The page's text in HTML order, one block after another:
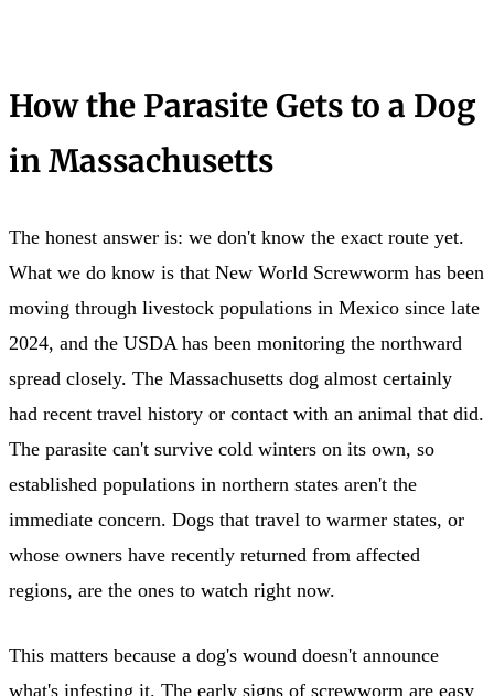
How the Parasite Gets to a Dog
in Massachusetts
The honest answer is: we don't know the exact route yet.
What we do know is that New World Screwworm has been
moving through livestock populations in Mexico since late
2024, and the USDA has been monitoring the northward
spread closely. The Massachusetts dog almost certainly
had recent travel history or contact with an animal that did.
The parasite can't survive cold winters on its own, so
established populations in northern states aren't the
immediate concern. Dogs that travel to warmer states, or
whose owners have recently returned from affected
regions, are the ones to watch right now.
This matters because a dog's wound doesn't announce
what's infesting it. The early signs of screwworm are easy